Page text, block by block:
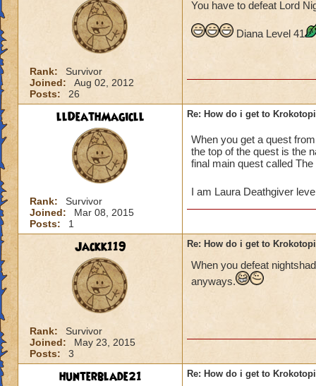
Rank:
Survivor
Joined:
Aug 02, 2012
Posts:
26
You have to defeat Lord
Diana Level 41
llDeathMagicll
Rank:
Survivor
Joined:
Mar 08, 2015
Posts:
1
Re: How do i get to
When you get a quest
the top of the quest is the
final main quest called
I am Laura Deathgiver
Jackk119
Rank:
Survivor
Joined:
May 23, 2015
Posts:
3
Re: How do i get to
When you defeat
anyways.
hunterblade21 Re: How do i get to